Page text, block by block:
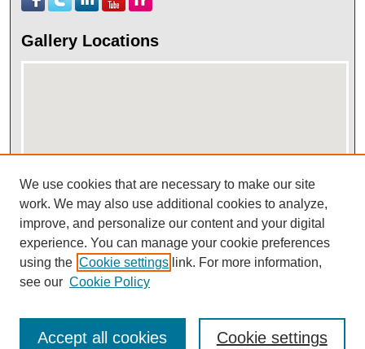
Gallery Locations
View gallery on map
View gallery in Google Earth
We use cookies that are necessary to make our site
work. We may also use additional cookies to analyze,
improve, and personalize our content and your digital
experience. You can manage your cookie preferences
using the Cookie settings link. For more information,
see our Cookie Policy
Cookie settings
Accept all cookies